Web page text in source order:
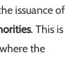
issuance of
. This is
the